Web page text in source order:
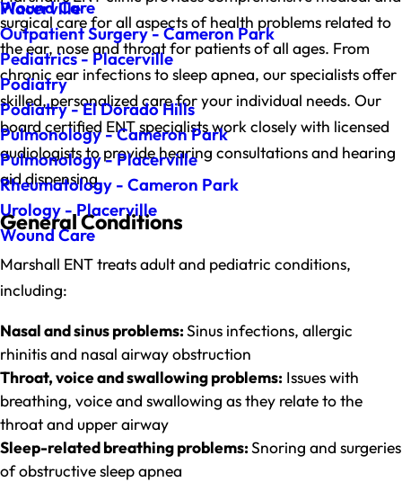
Wound Care
Placerville
Outpatient Surgery - Cameron Park
Pediatrics - Placerville
Podiatry
Podiatry - El Dorado Hills
Pulmonology - Cameron Park
Pulmonology - Placerville
Rheumatology - Cameron Park
Urology - Placerville
Wound Care
surgical care for all aspects of health problems related to
the ear, nose and throat for patients of all ages. From
chronic ear infections to sleep apnea, our specialists offer
skilled, personalized care for your individual needs. Our
board certified ENT specialists work closely with licensed
audiologists to provide hearing consultations and hearing
aid dispensing.
General Conditions
Marshall ENT treats adult and pediatric conditions,
including:
Nasal and sinus problems:Sinus infections, allergic
rhinitis and nasal airway obstruction
Throat, voice and swallowing problems: Issues with
breathing, voice and swallowing as they relate to the
throat and upper airway
Sleep-related breathing problems:Snoring and surgeries
of obstructive sleep apnea